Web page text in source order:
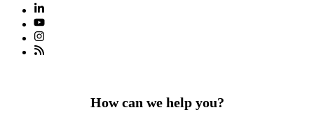
How can we help you?